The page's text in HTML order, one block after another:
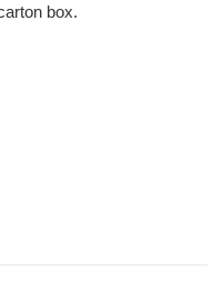
box.